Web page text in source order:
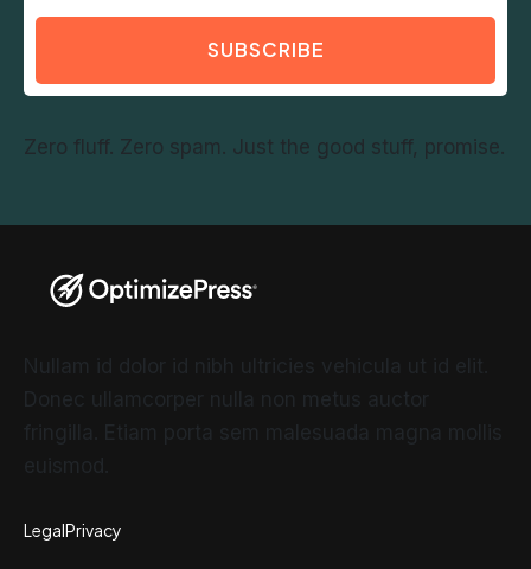
SUBSCRIBE
Zero fluff. Zero spam. Just the good stuff, promise.
LegalPrivacy